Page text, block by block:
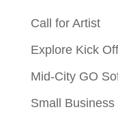
Call for Artist
Explore Kick
Mid-City GO
Small